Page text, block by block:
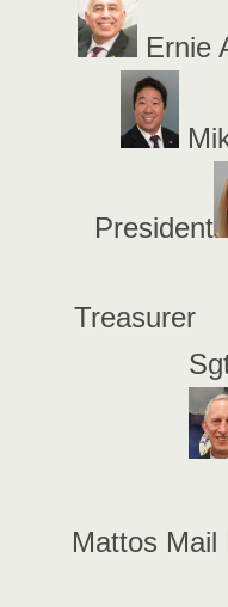
Ernie
President
Treasurer
Mattos Mail